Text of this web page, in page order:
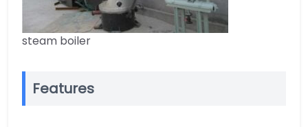
steam boiler
Features